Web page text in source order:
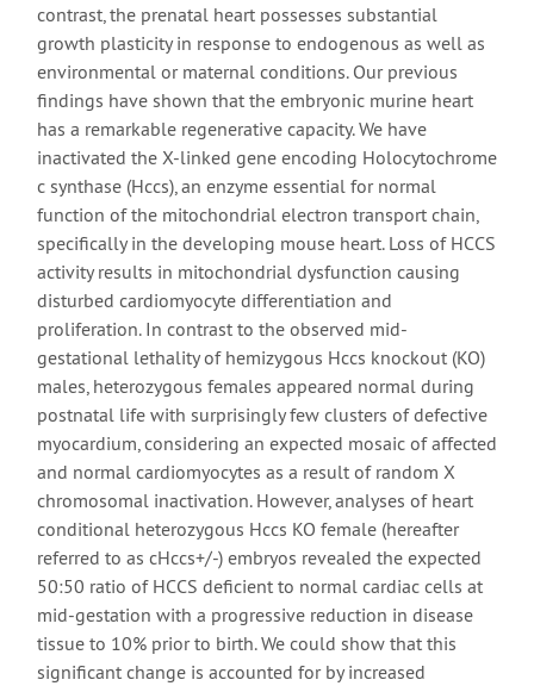
contrast, the prenatal heart possesses substantial
growth plasticity in response to endogenous as well as
environmental or maternal conditions. Our previous
findings have shown that the embryonic murine heart
has a remarkable regenerative capacity. We have
inactivated the X-linked gene encoding Holocytochrome
c synthase (Hccs), an enzyme essential for normal
function of the mitochondrial electron transport chain,
specifically in the developing mouse heart. Loss of HCCS
activity results in mitochondrial dysfunction causing
disturbed cardiomyocyte differentiation and
proliferation. In contrast to the observed mid-
gestational lethality of hemizygous Hccs knockout (KO)
males, heterozygous females appeared normal during
postnatal life with surprisingly few clusters of defective
myocardium, considering an expected mosaic of affected
and normal cardiomyocytes as a result of random X
chromosomal inactivation. However, analyses of heart
conditional heterozygous Hccs KO female (hereafter
referred to as cHccs+/-) embryos revealed the expected
50:50 ratio of HCCS deficient to normal cardiac cells at
mid-gestation with a progressive reduction in disease
tissue to 10% prior to birth. We could show that this
significant change is accounted for by increased